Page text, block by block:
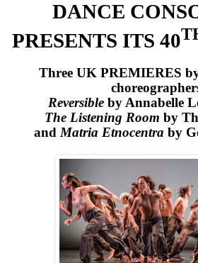
DANCE
PRESENTS ITS 40
Three UK PREMIERES
Reversible by Annabelle
The Listening Room by
and Matria Etnocentra by